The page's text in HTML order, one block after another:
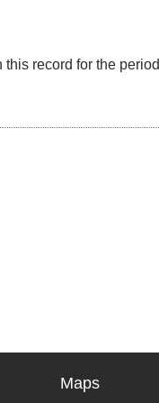
record for the period
Maps